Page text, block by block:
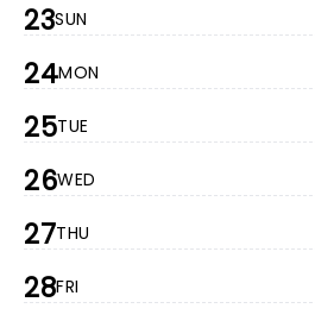
23SUN
24MON
25TUE
26WED
27THU
28FRI